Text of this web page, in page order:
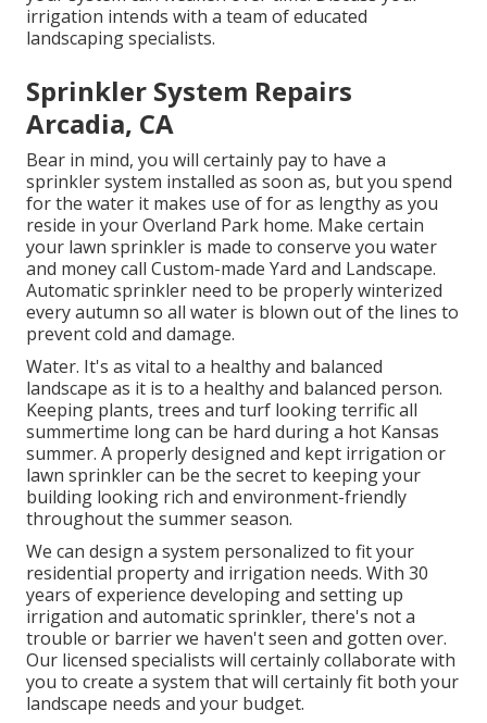
irrigation intends with a team of educated
landscaping specialists.
Sprinkler System Repairs
Arcadia, CA
Bear in mind, you will certainly pay to have a
sprinkler system installed as soon as, but you spend
for the water it makes use of for as lengthy as you
reside in your Overland Park home. Make certain
your lawn sprinkler is made to conserve you water
and money call Custom-made Yard and Landscape.
Automatic sprinkler need to be properly winterized
every autumn so all water is blown out of the lines to
prevent cold and damage.
Water. It's as vital to a healthy and balanced
landscape as it is to a healthy and balanced person.
Keeping plants, trees and turf looking terrific all
summertime long can be hard during a hot Kansas
summer. A properly designed and kept irrigation or
lawn sprinkler can be the secret to keeping your
building looking rich and environment-friendly
throughout the summer season.
We can design a system personalized to fit your
residential property and irrigation needs. With 30
years of experience developing and setting up
irrigation and automatic sprinkler, there's not a
trouble or barrier we haven't seen and gotten over.
Our licensed specialists will certainly collaborate with
you to create a system that will certainly fit both your
landscape needs and your budget.